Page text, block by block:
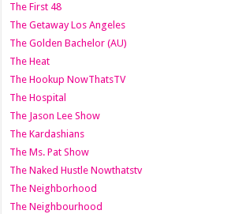
The First 48
The Getaway Los Angeles
The Golden Bachelor (AU)
The Heat
The Hookup NowThatsTV
The Hospital
The Jason Lee Show
The Kardashians
The Ms. Pat Show
The Naked Hustle Nowthatstv
The Neighborhood
The Neighbourhood